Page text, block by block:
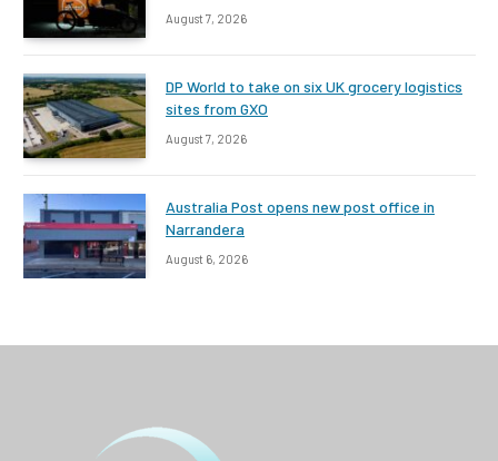
August 7, 2026
DP World to take on six UK grocery logistics
sites from GXO
August 7, 2026
Australia Post opens new post office in
Narrandera
August 6, 2026